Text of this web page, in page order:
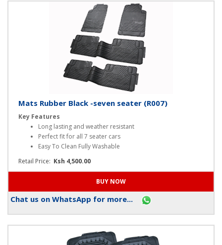
Mats Rubber Black -seven seater (R007)
Key Features
Long lasting and weather resistant
Perfect fit for all 7 seater cars
Easy To Clean Fully Washable
Chat us on WhatsApp for more...